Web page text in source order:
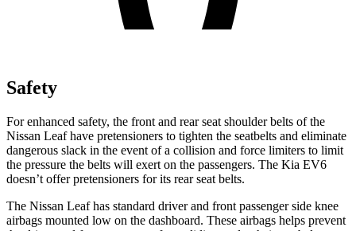
Safety
Forenhanced safety, the front and rear seat shoulder belts of the
Nissan Leaf have pretensioners to tighten the seatbelts and eliminate
dangerous slack in the event of a collision and force limiters to limit
the pressure the belts will exert on the passengers. The Kia EV6
doesn’t offer pretensioners for its rear seat belts.
The Nissan Leaf has standard driver and front passenger side knee
airbags mounted low on the dashboard. These airbags helps prevent